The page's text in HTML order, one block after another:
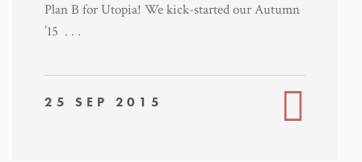
Plan B for Utopia! We kick-started our Autumn
’15 . . .
25 SEP 2015